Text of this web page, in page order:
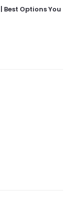
Best Options You